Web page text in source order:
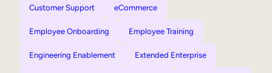
Customer Support eCommerce
Employee Onboarding Employee Training
Engineering Enablement Extended Enterprise